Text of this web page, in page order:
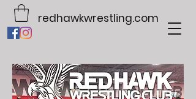
redhawkwrestling.com